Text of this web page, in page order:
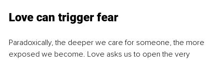
Love can trigger fear
Paradoxically, the deeper we care for someone, the more
exposed we become. Love asks us to open the very